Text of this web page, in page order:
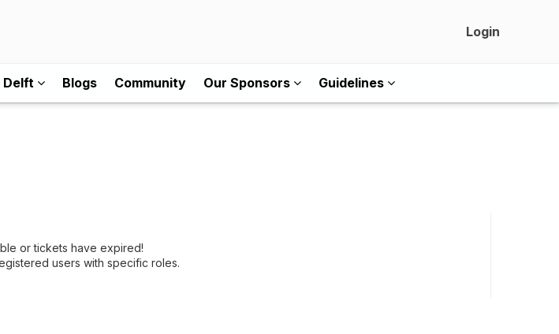
Login
Delft Blogs Community Our Sponsors Guidelines
or tickets have expired!
users with specific roles.